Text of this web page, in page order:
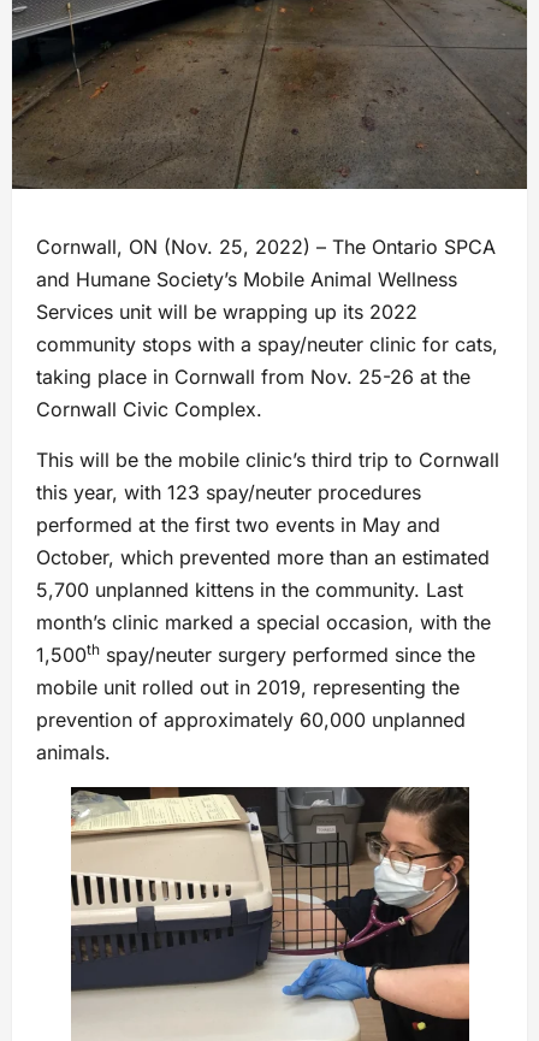
Cornwall, ON (Nov. 25, 2022) – The Ontario SPCA
and Humane Society’s Mobile Animal Wellness
Services unit will be wrapping up its 2022
community stops with a spay/neuter clinic for cats,
taking place in Cornwall from Nov. 25-26 at the
Cornwall Civic Complex.
This will be the mobile clinic’s third trip to Cornwall
this year, with 123 spay/neuter procedures
performed at the first two events in May and
October, which prevented more than an estimated
5,700 unplanned kittens in the community. Last
month’s clinic marked a special occasion, with the
1,500th spay/neuter surgery performed since the
mobile unit rolled out in 2019, representing the
prevention of approximately 60,000 unplanned
animals.